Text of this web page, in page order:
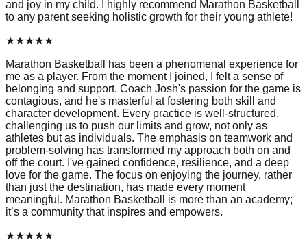
and joy in my child. I highly recommend Marathon Basketball
to any parent seeking holistic growth for their young athlete!
★★★★★
Marathon Basketball has been a phenomenal experience for
me as a player. From the moment I joined, I felt a sense of
belonging and support. Coach Josh's passion for the game is
contagious, and he's masterful at fostering both skill and
character development. Every practice is well-structured,
challenging us to push our limits and grow, not only as
athletes but as individuals. The emphasis on teamwork and
problem-solving has transformed my approach both on and
off the court. I've gained confidence, resilience, and a deep
love for the game. The focus on enjoying the journey, rather
than just the destination, has made every moment
meaningful. Marathon Basketball is more than an academy;
it’s a community that inspires and empowers.
★★★★★